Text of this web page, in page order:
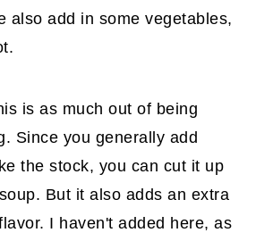
also add in some vegetables,
is as much out of being
Since you generally add
the stock, you can cut it up
But it also adds an extra
I haven't added here, as